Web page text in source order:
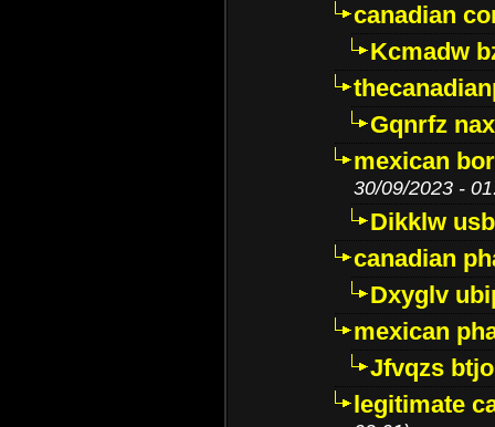
canadian
Kcmadw
Gqnrfz
mexican
30/09/2023 -
Dikklw
canadian
Dxyglv
mexican
Jfvqzs
legitimate